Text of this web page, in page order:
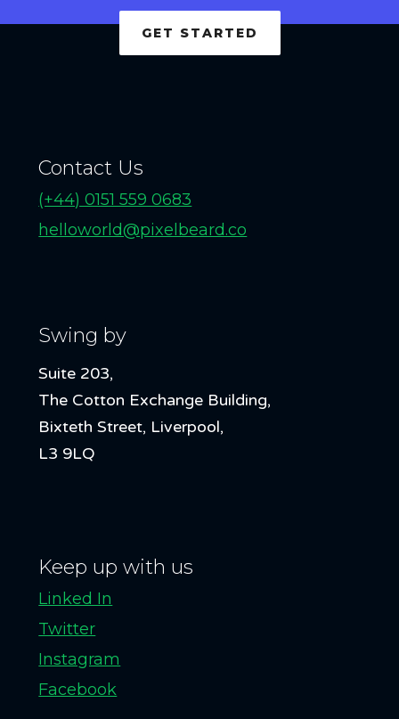
GET STARTED
Contact Us
(+44) 0151 559 0683
helloworld@pixelbeard.co
Swing by
Suite 203,
The Cotton Exchange Building,
Bixteth Street, Liverpool,
L3 9LQ
Keep up with us
Linked In
Twitter
Instagram
Facebook